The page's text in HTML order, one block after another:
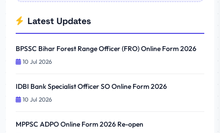
Latest Updates
BPSSC Bihar Forest Range Officer (FRO) Online Form 2026
10 Jul 2026
IDBI Bank Specialist Officer SO Online Form 2026
10 Jul 2026
MPPSC ADPO Online Form 2026 Re-open